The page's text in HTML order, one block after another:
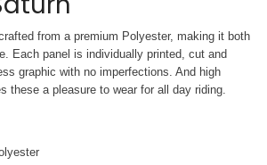
from a premium Polyester, making it both
Each panel is individually printed, cut and
graphic with no imperfections. And high
these a pleasure to wear for all day riding.